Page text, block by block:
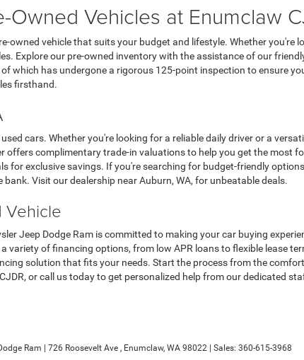
Vehicles at Enumclaw
owned vehicle that suits your budget and lifestyle. Whether you're
Explore our pre-owned inventory with the assistance of our
of which has undergone a rigorous 125-point inspection to ensure
firsthand.
cars. Whether you're looking for a reliable daily driver or a
complimentary trade-in valuations to help you get the most
exclusive savings. If you're searching for budget-friendly
Visit our dealership near Auburn, WA, for unbeatable deals.
Vehicle
Jeep Dodge Ram is committed to making your car buying
of financing options, from low APR loans to flexible lease
solution that fits your needs. Start the process from the
or call us today to get personalized help from our dedicated
Ram | 726 Roosevelt Ave , Enumclaw, WA 98022 | Sales: 360-615-3968